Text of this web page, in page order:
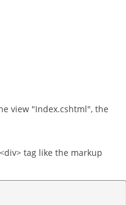
view "Index.cshtml", the
tag like the markup